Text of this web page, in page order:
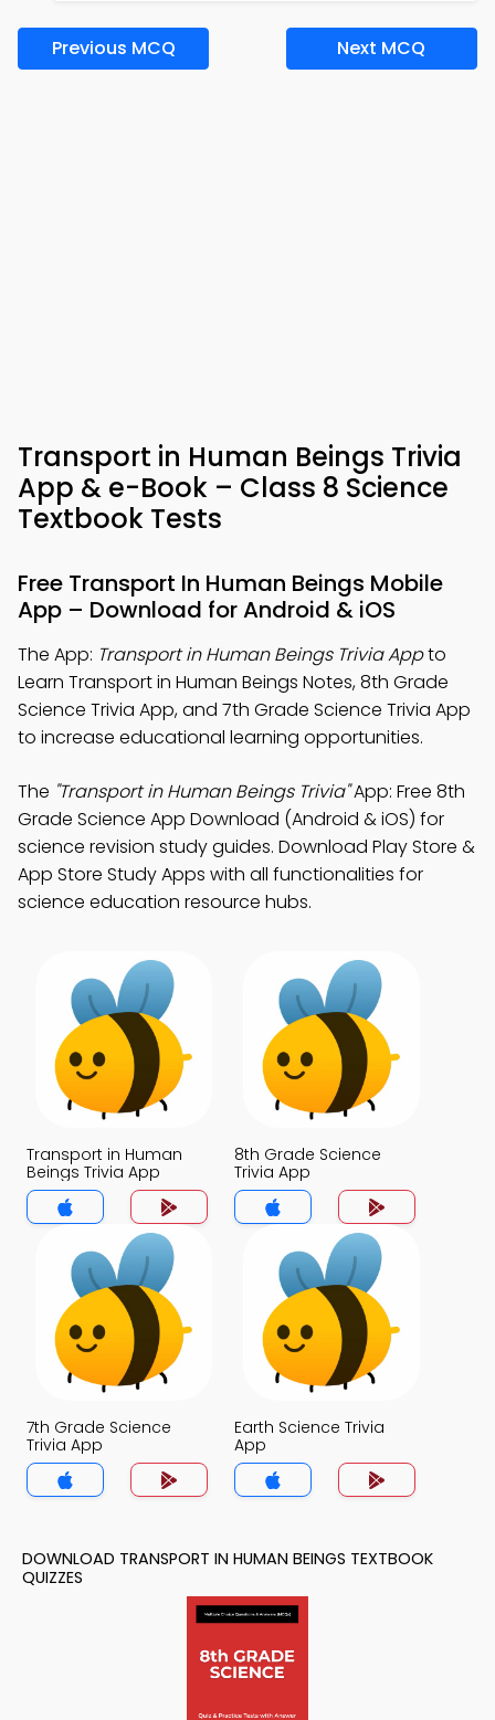
Previous MCQ Next MCQ
Transport in Human Beings Trivia
App & e-Book – Class 8 Science
Textbook Tests
Free Transport In Human Beings Mobile
App – Download for Android & iOS
The App: Transport in Human Beings Trivia Appto
Learn Transport in Human Beings Notes, 8th Grade
Science Trivia App, and 7th Grade Science Trivia App
to increase educational learning opportunities.
The "Transport in Human Beings Trivia"App: Free 8th
Grade Science App Download (Android & iOS) for
science revision study guides. Download Play Store &
App Store Study Apps with all functionalities for
science education resource hubs.
Transport in Human
Beings Trivia App
8th Grade Science
Trivia App
7th Grade Science
Trivia App
Earth Science Trivia
App
DOWNLOAD TRANSPORT IN HUMAN BEINGS TEXTBOOK
QUIZZES